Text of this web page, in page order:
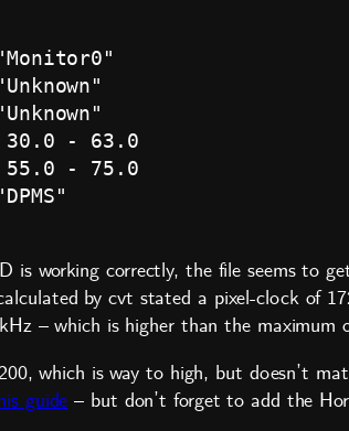
- 63.0
- 75.0
is working correctly, the file seems to
by cvt stated a pixel-clock of
– which is higher than the maximum
which is way to high, but doesn’t
guide – but don’t forget to add the